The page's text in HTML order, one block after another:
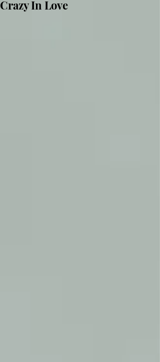
Crazy In Love